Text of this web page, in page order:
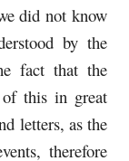
did not know
by the
fact that the
this in great
letters, as the
therefore